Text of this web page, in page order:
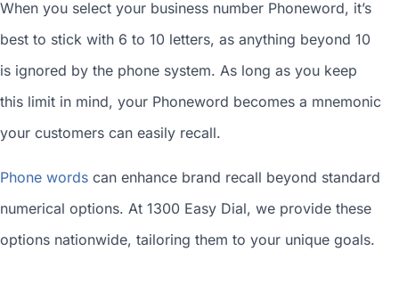
When you select your business number Phoneword, it’s
best to stick with 6 to 10 letters, as anything beyond 10
is ignored by the phone system. As long as you keep
this limit in mind, your Phoneword becomes a mnemonic
your customers can easily recall.
Phone words can enhance brand recall beyond standard
numerical options. At 1300 Easy Dial, we provide these
options nationwide, tailoring them to your unique goals.